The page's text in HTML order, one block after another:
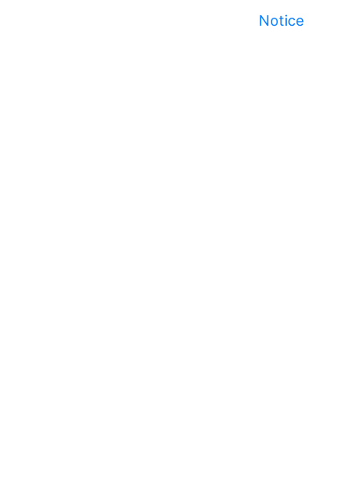
Notice